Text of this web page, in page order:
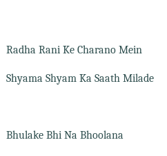
Radha Rani Ke Charano Mein
Shyama Shyam Ka Saath Milade
Bhulake Bhi Na Bhoolana